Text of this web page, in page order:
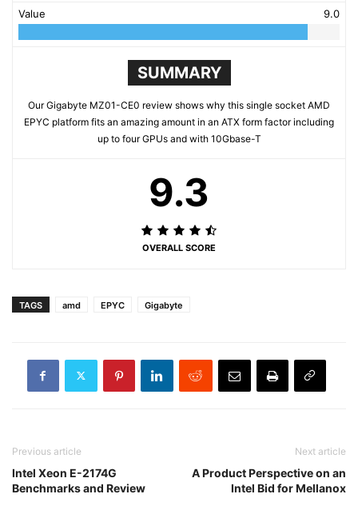
Value 9.0
SUMMARY
Our Gigabyte MZ01-CE0 review shows why this single socket AMD
EPYC platform fits an amazing amount in an ATX form factor including
up to four GPUs and with 10Gbase-T
9.3
OVERALL SCORE
TAGS amd EPYC Gigabyte
Previous article
Intel Xeon E-2174G
Benchmarks and Review
Next article
A Product Perspective on an
Intel Bid for Mellanox